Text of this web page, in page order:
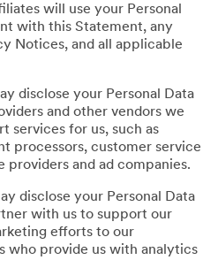
will use your Personal
with this Statement, any
Notices, and all applicable
disclose your Personal Data
and other vendors we
services for us, such as
processors, customer service
providers and ad companies.
disclose your Personal Data
with us to support our
efforts to our
who provide us with analytics